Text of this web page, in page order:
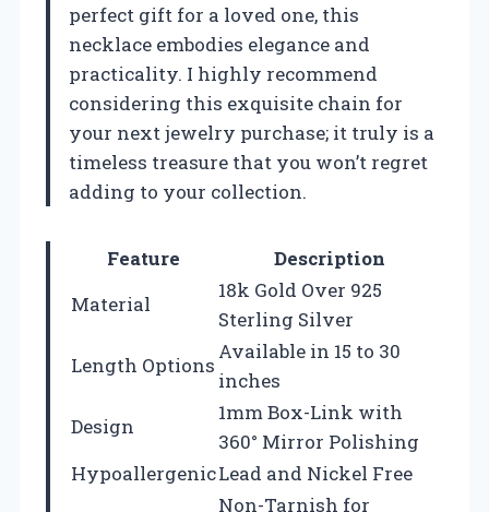
perfect gift for a loved one, this
necklace embodies elegance and
practicality. I highly recommend
considering this exquisite chain for
your next jewelry purchase; it truly is a
timeless treasure that you won’t regret
adding to your collection.
Feature
Description
Material
18k Gold Over 925
Sterling Silver
Length Options
Available in 15 to 30
inches
Design
1mm Box-Link with
360° Mirror Polishing
HypoallergenicLead and Nickel Free
Non-Tarnish for